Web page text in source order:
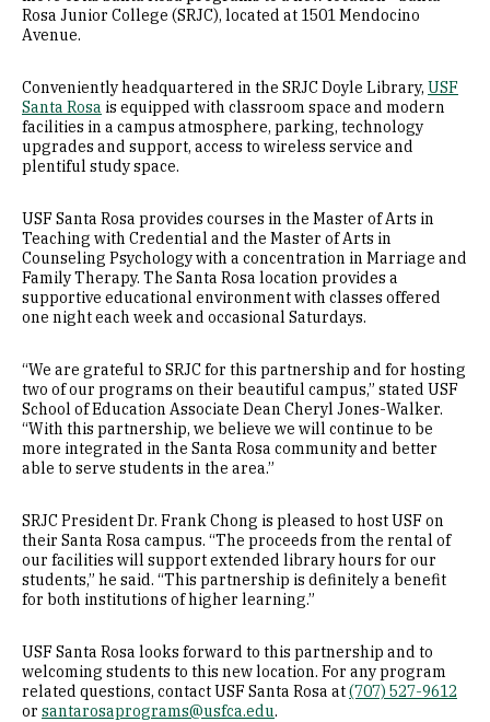
Rosa Junior College (SRJC), located at 1501 Mendocino
Avenue.
Conveniently headquartered in the SRJC Doyle Library, USF
Santa Rosa is equipped with classroom space and modern
facilities in a campus atmosphere, parking, technology
upgrades and support, access to wireless service and
plentiful study space.
USF Santa Rosa provides courses in the Master of Arts in
Teaching with Credential and the Master of Arts in
Counseling Psychology with a concentration in Marriage and
Family Therapy. The Santa Rosa location provides a
supportive educational environment with classes offered
one night each week and occasional Saturdays.
“We are grateful to SRJC for this partnership and for hosting
two of our programs on their beautiful campus,” stated USF
School of Education Associate Dean Cheryl Jones-Walker.
“With this partnership, we believe we will continue to be
more integrated in the Santa Rosa community and better
able to serve students in the area.”
SRJC President Dr. Frank Chong is pleased to host USF on
their Santa Rosa campus. “The proceeds from the rental of
our facilities will support extended library hours for our
students,” he said. “This partnership is definitely a benefit
for both institutions of higher learning.”
USF Santa Rosa looks forward to this partnership and to
welcoming students to this new location. For any program
related questions, contact USF Santa Rosa at(707) 527-9612
or santarosaprograms@usfca.edu.